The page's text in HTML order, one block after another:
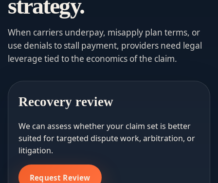
strategy.
When carriers underpay, misapply plan terms, or
use denials to stall payment, providers need legal
leverage tied to the economics of the claim.
Recovery review
We can assess whether your claim set is better
suited for targeted dispute work, arbitration, or
litigation.
Request Review